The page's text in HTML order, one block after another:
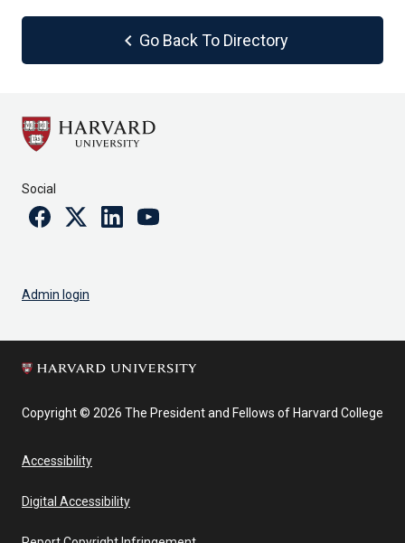
chevron_left Go Back To Directory
Social
FacebookTwitterLinkedinYoutube
Admin login
Copyright © 2026 The President and Fellows of Harvard College
Accessibility
Digital Accessibility